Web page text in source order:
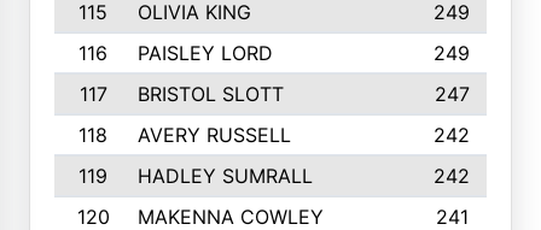
115
OLIVIA KING
249
116
PAISLEY LORD
249
117
BRISTOL SLOTT
247
118
AVERY RUSSELL
242
119
HADLEY SUMRALL
242
120
MAKENNA COWLEY
241